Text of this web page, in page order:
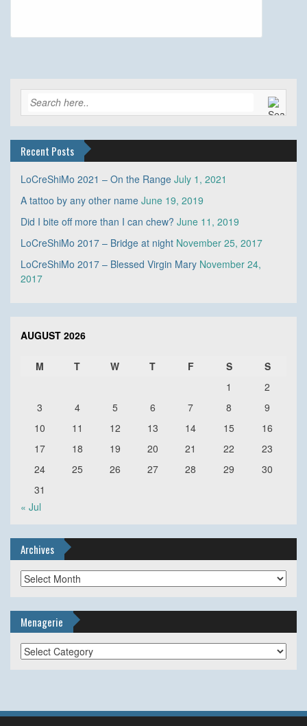
Recent Posts
LoCreShiMo 2021 – On the Range July 1, 2021
A tattoo by any other name June 19, 2019
Did I bite off more than I can chew? June 11, 2019
LoCreShiMo 2017 – Bridge at night November 25, 2017
LoCreShiMo 2017 – Blessed Virgin Mary November 24,
2017
AUGUST 2026
M T W T F S
S
1
2
3
4 5 6 7 8
9
10
11 12 13 14 15
16
17
18 19 20 21 22
23
24
25 26 27 28 29
30
31
« Jul
Archives
Archives
Menagerie
Menagerie